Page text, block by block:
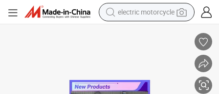
electric motorcycle
human hair wig